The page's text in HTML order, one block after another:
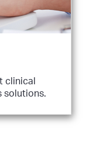
clinical
solutions.